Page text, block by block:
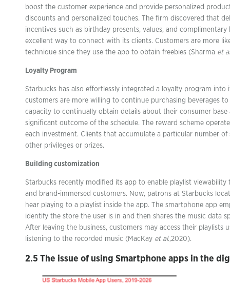
boost the customer experience and provide personalized
discounts and personalized touches. The firm discovered that
incentives such as birthday presents, values, and complimentary
excellent way to connect with its clients. Customers are more
technique since they use the app to obtain freebies (Sharma et
Loyalty Program
Starbucks has also effortlessly integrated a loyalty program into
customers are more willing to continue purchasing beverages
capacity to continually obtain details about their consumer base
significant outcome of the schedule. The reward scheme
each investment. Clients that accumulate a particular number
other privileges or prizes.
Building customization
Starbucks recently modified its app to enable playlist viewability
and brand-immersed customers. Now, patrons at Starbucks
hear playing to a playlist inside the app. The smartphone app
identify the store the user is in and then shares the music data
After leaving the business, customers may access their playlists
listening to the recorded music (MacKay et al.,2020).
2.5 The issue of using Smartphone apps in the